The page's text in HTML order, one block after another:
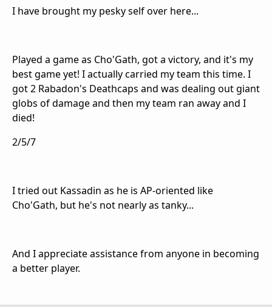
I have brought my pesky self over here...
Played a game as Cho'Gath, got a victory, and it's my
best game yet! I actually carried my team this time. I
got 2 Rabadon's Deathcaps and was dealing out giant
globs of damage and then my team ran away and I
died!
2/5/7
I tried out Kassadin as he is AP-oriented like
Cho'Gath, but he's not nearly as tanky...
And I appreciate assistance from anyone in becoming
a better player.